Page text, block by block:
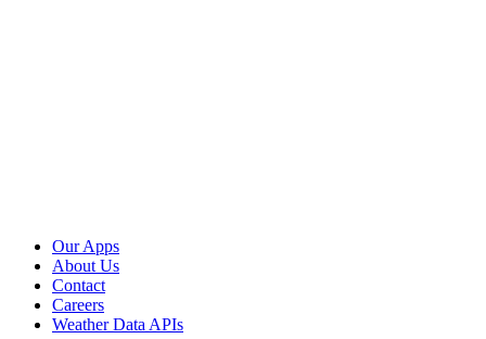
Our Apps
About Us
Contact
Careers
Weather Data APIs